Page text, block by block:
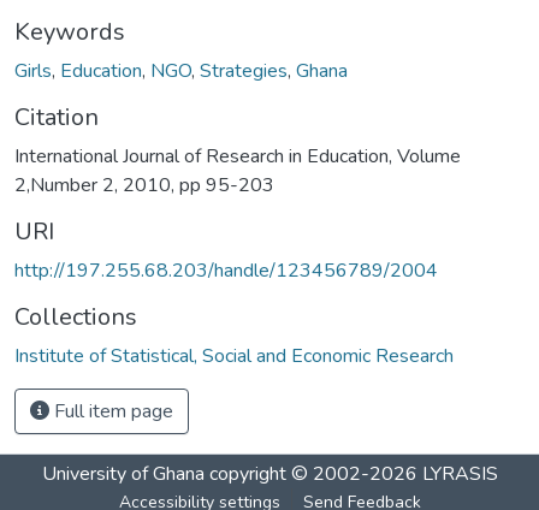
Keywords
Girls, Education, NGO, Strategies, Ghana
Citation
International Journal of Research in Education, Volume
2,Number 2, 2010, pp 95-203
URI
http://197.255.68.203/handle/123456789/2004
Collections
Institute of Statistical, Social and Economic Research
Full item page
University of Ghana copyright © 2002-2026 LYRASIS
Accessibility settings Send Feedback